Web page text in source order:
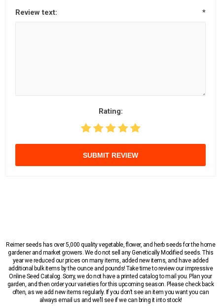
Review text: *
Rating:
SUBMIT REVIEW
Reimer seeds has over 5,000 quality vegetable, flower, and herb seeds for the home
gardener and market growers. We do not sell any Genetically Modified seeds. This
year we reduced our prices on many items, added new items, and have added
additional bulk items by the ounce and pounds! Take time to review our impressive
Online Seed Catalog. Sorry, we do not have a printed catalog to mail you. Plan your
garden, and then order your varieties for this upcoming season. Please check back
often, as we add new items regularly. If you don’t see an item you want you can
always email us and we’ll see if we can bring it into stock!